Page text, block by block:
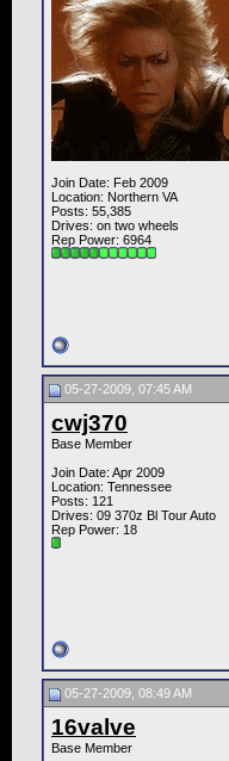
Join Date: Feb 2009
Location: Northern VA
Posts: 55,385
Drives: on two wheels
Rep Power: 6964
05-27-2009, 07:45 AM
cwj370
Base Member
Join Date: Apr 2009
Location: Tennessee
Posts: 121
Drives: 09 370z Bl Tour Auto
Rep Power: 18
05-27-2009, 08:49 AM
16valve
Base Member